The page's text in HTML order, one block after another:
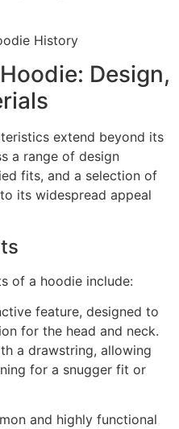
History
Design,
extend beyond its
a range of design
fits, and a selection of
its widespread appeal
of a hoodie include:
feature, designed to
for the head and neck.
a drawstring, allowing
for a snugger fit or
and highly functional